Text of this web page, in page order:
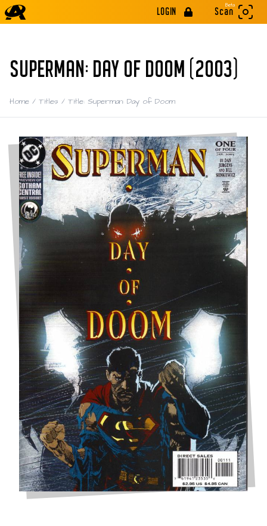
LOGIN
Beta
Scan
SUPERMAN: DAY OF DOOM (2003)
Home / Titles / Title: Superman: Day of Doom